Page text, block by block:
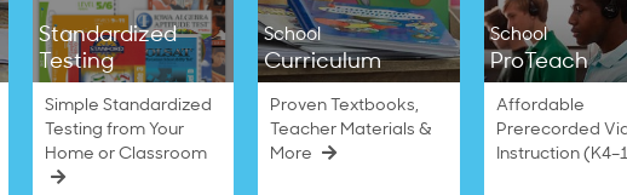
Standardized
Testing
Simple Standardized
Testing from Your
Home or Classroom
School
Curriculum
Proven Textbooks,
Teacher Materials &
More
School
ProTeach
Affordable
Prerecorded
Instruction